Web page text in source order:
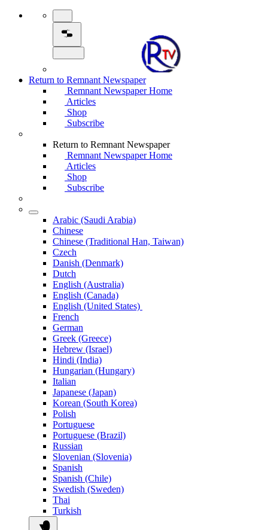
Return to Remnant Newspaper
Remnant Newspaper Home
Articles
Shop
Subscribe
Return to Remnant Newspaper
Remnant Newspaper Home
Articles
Shop
Subscribe
Arabic (Saudi Arabia)
Chinese
Chinese (Traditional Han, Taiwan)
Czech
Danish (Denmark)
Dutch
English (Australia)
English (Canada)
English (United States)
French
German
Greek (Greece)
Hebrew (Israel)
Hindi (India)
Hungarian (Hungary)
Italian
Japanese (Japan)
Korean (South Korea)
Polish
Portuguese
Portuguese (Brazil)
Russian
Slovenian (Slovenia)
Spanish
Spanish (Chile)
Swedish (Sweden)
Thai
Turkish